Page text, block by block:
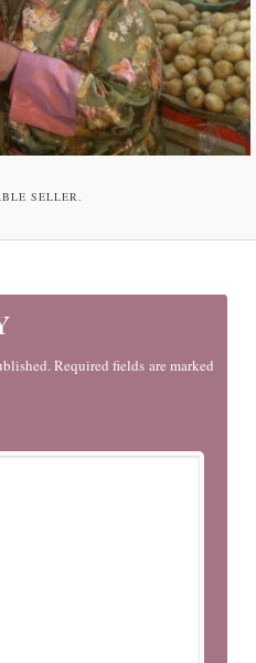
SELLER.
Required fields are marked